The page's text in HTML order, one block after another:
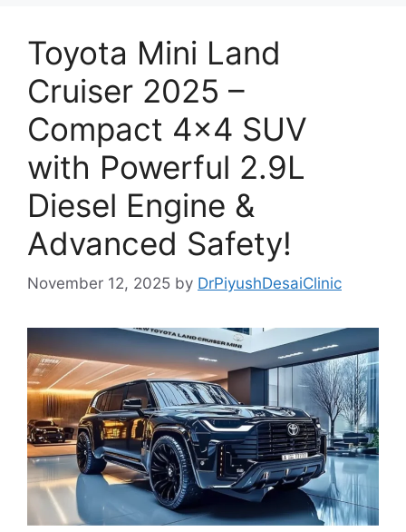
Toyota Mini Land
Cruiser 2025 –
Compact 4×4 SUV
with Powerful 2.9L
Diesel Engine &
Advanced Safety!
November 12, 2025 by DrPiyushDesaiClinic